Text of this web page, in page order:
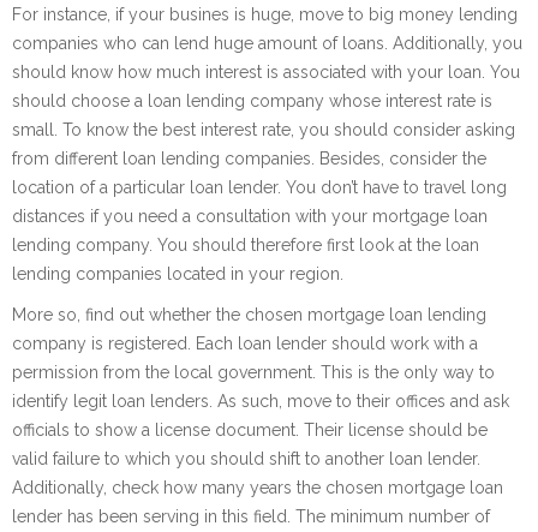
For instance, if your busines is huge, move to big money lending
companies who can lend huge amount of loans. Additionally, you
should know how much interest is associated with your loan. You
should choose a loan lending company whose interest rate is
small. To know the best interest rate, you should consider asking
from different loan lending companies. Besides, consider the
location of a particular loan lender. You don’t have to travel long
distances if you need a consultation with your mortgage loan
lending company. You should therefore first look at the loan
lending companies located in your region.
More so, find out whether the chosen mortgage loan lending
company is registered. Each loan lender should work with a
permission from the local government. This is the only way to
identify legit loan lenders. As such, move to their offices and ask
officials to show a license document. Their license should be
valid failure to which you should shift to another loan lender.
Additionally, check how many years the chosen mortgage loan
lender has been serving in this field. The minimum number of